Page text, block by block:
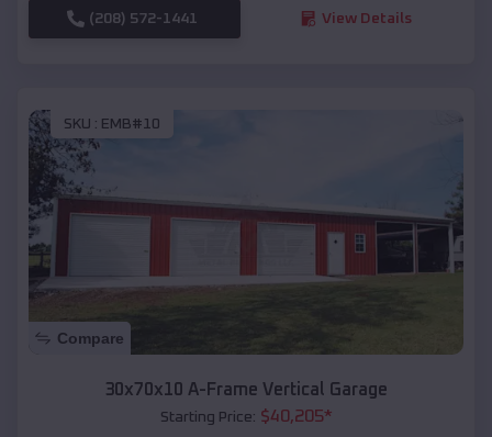
(208) 572-1441 View Details
SKU : EMB#10
Compare
30x70x10 A-Frame Vertical Garage
Starting Price: $40,205*